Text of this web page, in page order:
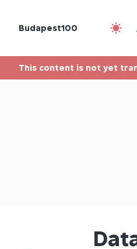
Budapest100
This content is not yet